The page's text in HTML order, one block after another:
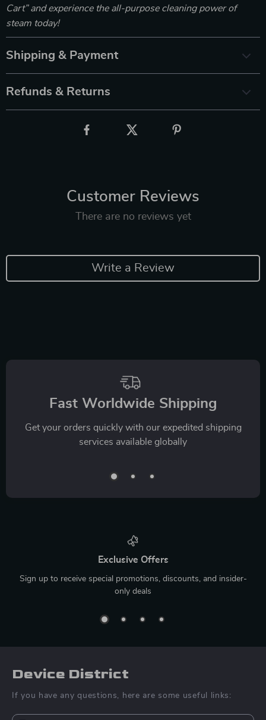
Cart” and experience the all-purpose cleaning power of
steam today!
Shipping & Payment
Refunds & Returns
Customer Reviews
There are no reviews yet
Write a Review
Fast Worldwide Shipping
Get your orders quickly with our expedited shipping
services available globally
Exclusive Offers
Sign up to receive special promotions, discounts, and insider-
only deals
Device District
If you have any questions, here are some useful links: